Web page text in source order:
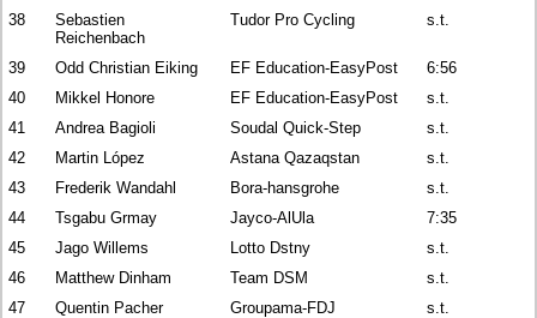
38
Sebastien
Reichenbach
Tudor Pro Cycling s.t.
39 Odd Christian Eiking EF Education-EasyPost
6:56
40
Mikkel Honore EF Education-EasyPost
s.t.
41
Andrea Bagioli Soudal Quick-Step
s.t.
42
Martin López Astana Qazaqstan
s.t.
43
Frederik Wandahl Bora-hansgrohe
s.t.
44
Tsgabu Grmay Jayco-AlUla
7:35
45
Jago Willems Lotto Dstny
s.t.
46
Matthew Dinham Team DSM
s.t.
47
Quentin Pacher Groupama-FDJ
s.t.